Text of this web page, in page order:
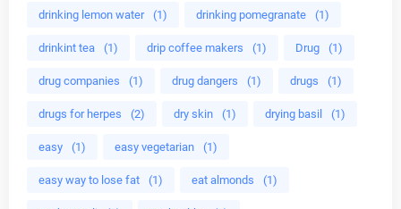
drinking lemon water (1) drinking pomegranate (1)
drinkint tea (1) drip coffee makers (1) Drug (1)
drug companies (1) drug dangers (1) drugs (1)
drugs for herpes (2) dry skin (1) drying basil (1)
easy (1) easy vegetarian (1)
easy way to lose fat (1) eat almonds (1)